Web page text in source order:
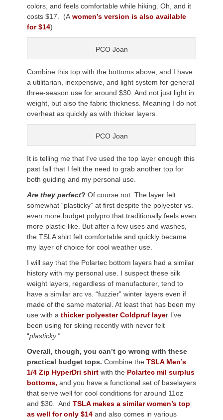
colors, and feels comfortable while hiking. Oh, and it
costs $17. (A women’s version is also available
for $14)
PCO Joan
Combine this top with the bottoms above, and I have
a utilitarian, inexpensive, and light system for general
three-season use for around $30. And not just light in
weight, but also the fabric thickness. Meaning I do not
overheat as quickly as with thicker layers.
PCO Joan
It is telling me that I’ve used the top layer enough this
past fall that I felt the need to grab another top for
both guiding and my personal use.
Are they perfect? Of course not. The layer felt
somewhat “plasticky” at first despite the polyester vs.
even more budget polypro that traditionally feels even
more plastic-like. But after a few uses and washes,
the TSLA shirt felt comfortable and quickly became
my layer of choice for cool weather use.
I will say that the Polartec bottom layers had a similar
history with my personal use. I suspect these silk
weight layers, regardless of manufacturer, tend to
have a similar arc vs. “fuzzier” winter layers even if
made of the same material. At least that has been my
use with a thickerpolyester Coldpruf layer I’ve
been using for skiing recently with never felt
“plasticky.”
Overall, though, you can’t go wrong with these
practical budget tops. Combine the TSLA Men’s
1/4 Zip HyperDri shirt with the Polartec mil surplus
bottoms, and you have a functional set of baselayers
that serve well for cool conditions for around 11oz
and $30. And TSLA makes a similar women’s top
as well for only $14 and also comes in various